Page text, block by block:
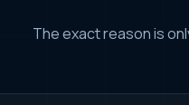
The exact reason is